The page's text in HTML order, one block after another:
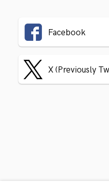
Facebook
X (Previously